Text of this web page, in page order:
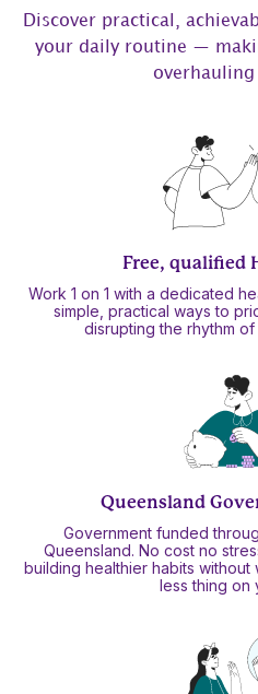
Discover practical,
your daily routine —
Free, qualified
Work 1 on 1 with a dedicated
simple, practical ways to
disrupting the rhythm
Queensland
Government funded
Queensland. No cost no
building healthier habits
less thing on